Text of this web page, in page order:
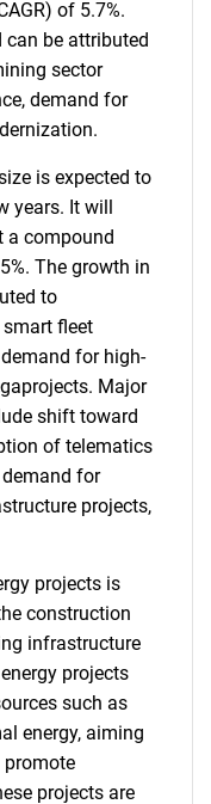
of 5.7%.
be attributed
sector
demand for
is expected to
years. It will
a compound
The growth in
to
fleet
for high-
Major
shift toward
of telematics
for
projects,
projects is
construction
infrastructure
projects
such as
energy, aiming
promote
projects are